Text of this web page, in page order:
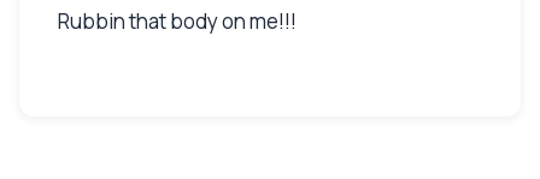
Rubbin that body on me!!!